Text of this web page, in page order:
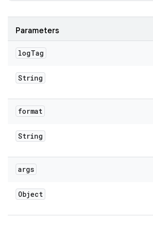
Parameters
logTag
String
format
String
args
Object